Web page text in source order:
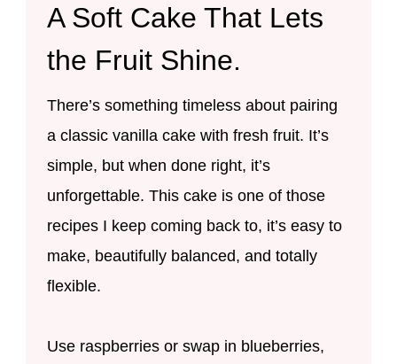
A Soft Cake That Lets
the Fruit Shine.
There’s something timeless about pairing
a classic vanilla cake with fresh fruit. It’s
simple, but when done right, it’s
unforgettable. This cake is one of those
recipes I keep coming back to, it’s easy to
make, beautifully balanced, and totally
flexible.
Use raspberries or swap in blueberries,